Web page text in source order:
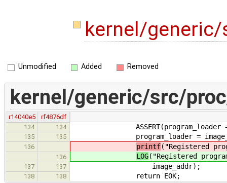
kernel/
Unmodified Added Removed
kernel/generic/src/
r14040e5
rf4876df
134
134 ASSERT(program_loader ==
135 135 program_loader =
136 printf("Registered
136 LOG("Registered
137 137 image_addr);
138 138 return EOK;